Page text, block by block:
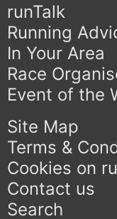
runTalk
Running
In Your Area
Race
Event of the
Site Map
Terms &
Cookies on
Contact us
Search